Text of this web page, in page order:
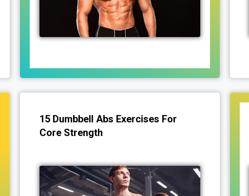
15 Dumbbell Abs Exercises For
Core Strength